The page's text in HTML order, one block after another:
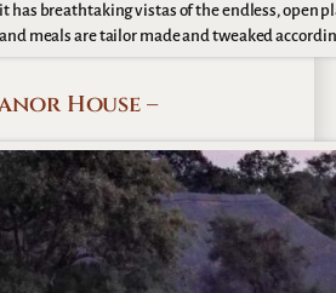
has breathtaking vistas of the endless, open
meals are tailor made and tweaked
House –